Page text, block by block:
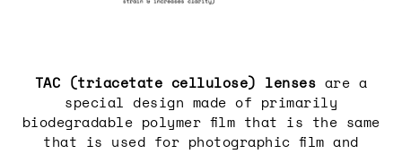
TAC (triacetate cellulose) lenses are a
special design made of primarily
biodegradable polymer film that is the same
that is used for photographic film and